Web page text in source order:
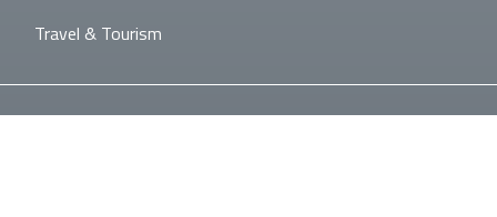
Travel & Tourism
© BEXIMCO